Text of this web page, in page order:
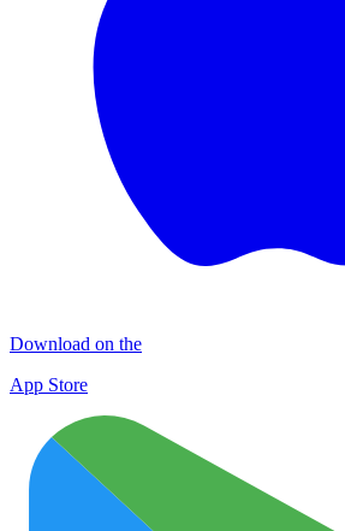
Download on the
App Store